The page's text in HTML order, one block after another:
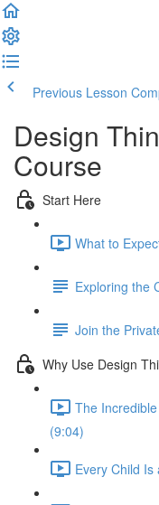
Previous Lesson
Design
Course
Start Here
What to
Exploring the
Join the
Why Use Design
The
(9:04)
Every Child